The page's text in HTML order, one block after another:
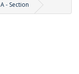
A - Section